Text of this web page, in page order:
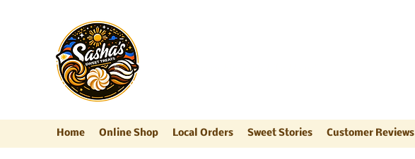
Home Online Shop Local Orders Sweet Stories Customer Reviews